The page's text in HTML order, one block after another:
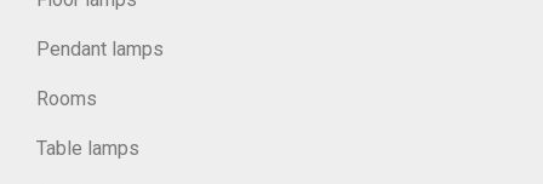
Pendant lamps
Rooms
Table lamps